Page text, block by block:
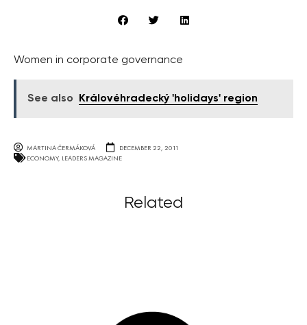
Women in corporate governance
See also Královéhradecký 'holidays' region
MARTINA ČERMÁKOVÁ
DECEMBER 22, 2011
ECONOMY, LEADERS MAGAZINE
Related